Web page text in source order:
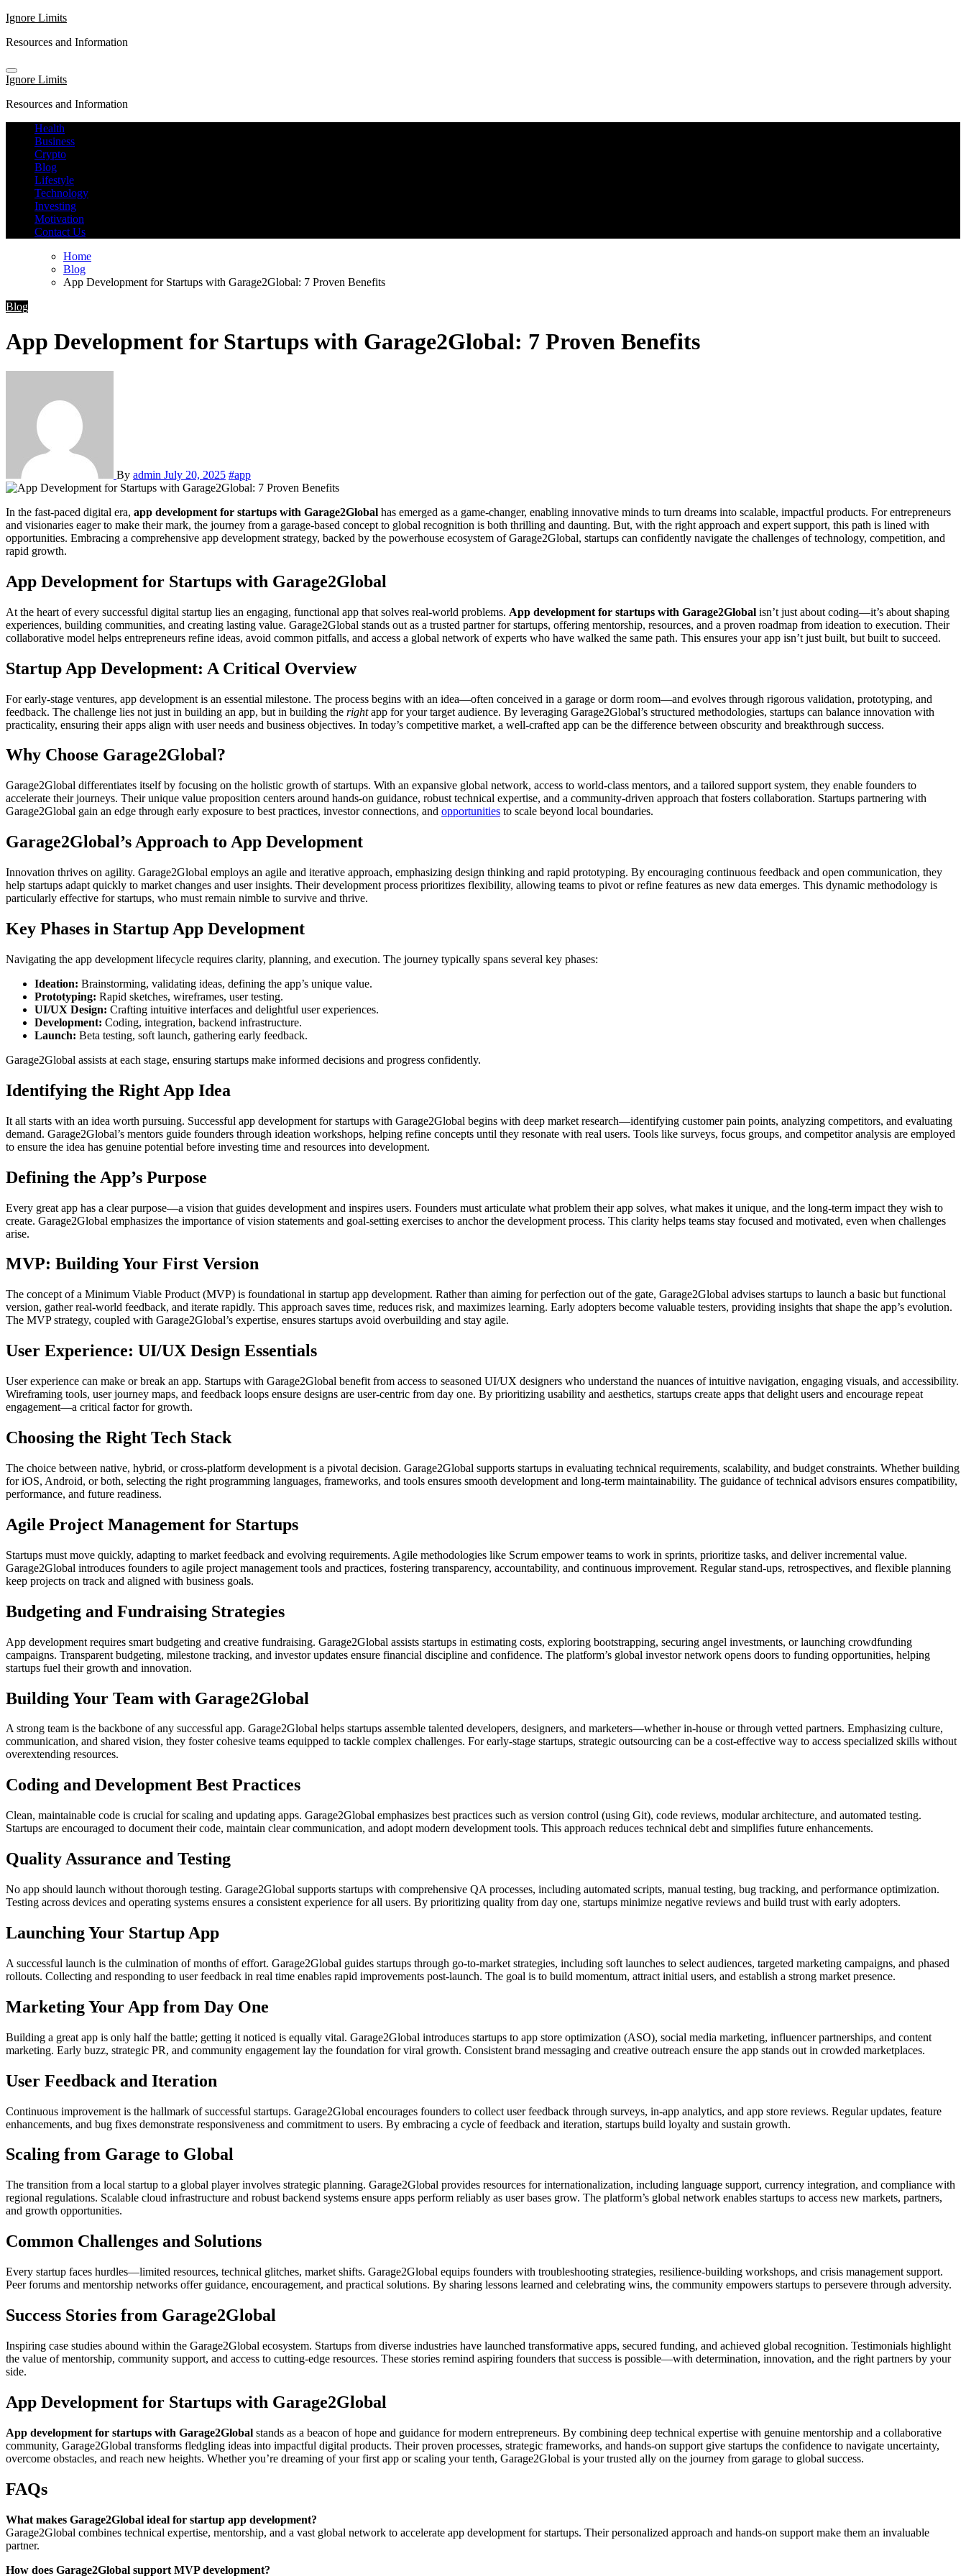
Skip
content
Ignore Limits
Resources and Information
Ignore Limits
Resources and Information
Health
Business
Crypto
Blog
Lifestyle
Technology
Investing
Motivation
Contact Us
Home
Blog
App Development for Startups with Garage2Global: 7 Proven Benefits
Blog
App Development for Startups with Garage2Global: 7 Proven Benefits
By admin July 20, 2025 #app
In the fast-paced digital era, app development for startups with Garage2Global has emerged as a game-changer, enabling innovative minds to turn dreams into scalable, impactful products. For entrepreneurs
and visionaries eager to make their mark, the journey from a garage-based concept to global recognition is both thrilling and daunting. But, with the right approach and expert support, this path is lined with
opportunities. Embracing a comprehensive app development strategy, backed by the powerhouse ecosystem of Garage2Global, startups can confidently navigate the challenges of technology, competition, and
rapid growth.
App Development for Startups with Garage2Global
At the heart of every successful digital startup lies an engaging, functional app that solves real-world problems. App development for startups with Garage2Global isn’t just about coding—it’s about shaping
experiences, building communities, and creating lasting value. Garage2Global stands out as a trusted partner for startups, offering mentorship, resources, and a proven roadmap from ideation to execution. Their
collaborative model helps entrepreneurs refine ideas, avoid common pitfalls, and access a global network of experts who have walked the same path. This ensures your app isn’t just built, but built to succeed.
Startup App Development: A Critical Overview
For early-stage ventures, app development is an essential milestone. The process begins with an idea—often conceived in a garage or dorm room—and evolves through rigorous validation, prototyping, and
feedback. The challenge lies not just in building an app, but in building the rightapp for your target audience. By leveraging Garage2Global’s structured methodologies, startups can balance innovation with
practicality, ensuring their apps align with user needs and business objectives. In today’s competitive market, a well-crafted app can be the difference between obscurity and breakthrough success.
Why Choose Garage2Global?
Garage2Global differentiates itself by focusing on the holistic growth of startups. With an expansive global network, access to world-class mentors, and a tailored support system, they enable founders to
accelerate their journeys. Their unique value proposition centers around hands-on guidance, robust technical expertise, and a community-driven approach that fosters collaboration. Startups partnering with
Garage2Global gain an edge through early exposure to best practices, investor connections, and opportunities to scale beyond local boundaries.
Garage2Global’s Approach to App Development
Innovation thrives on agility. Garage2Global employs an agile and iterative approach, emphasizing design thinking and rapid prototyping. By encouraging continuous feedback and open communication, they
help startups adapt quickly to market changes and user insights. Their development process prioritizes flexibility, allowing teams to pivot or refine features as new data emerges. This dynamic methodology is
particularly effective for startups, who must remain nimble to survive and thrive.
Key Phases in Startup App Development
Navigating the app development lifecycle requires clarity, planning, and execution. The journey typically spans several key phases:
Ideation: Brainstorming, validating ideas, defining the app’s unique value.
Prototyping: Rapid sketches, wireframes, user testing.
UI/UX Design: Crafting intuitive interfaces and delightful user experiences.
Development: Coding, integration, backend infrastructure.
Launch: Beta testing, soft launch, gathering early feedback.
Garage2Global assists at each stage, ensuring startups make informed decisions and progress confidently.
Identifying the Right App Idea
It all starts with an idea worth pursuing. Successful app development for startups with Garage2Global begins with deep market research—identifying customer pain points, analyzing competitors, and evaluating
demand. Garage2Global’s mentors guide founders through ideation workshops, helping refine concepts until they resonate with real users. Tools like surveys, focus groups, and competitor analysis are employed
to ensure the idea has genuine potential before investing time and resources into development.
Defining the App’s Purpose
Every great app has a clear purpose—a vision that guides development and inspires users. Founders must articulate what problem their app solves, what makes it unique, and the long-term impact they wish to
create. Garage2Global emphasizes the importance of vision statements and goal-setting exercises to anchor the development process. This clarity helps teams stay focused and motivated, even when challenges
arise.
MVP: Building Your First Version
The concept of a Minimum Viable Product (MVP) is foundational in startup app development. Rather than aiming for perfection out of the gate, Garage2Global advises startups to launch a basic but functional
version, gather real-world feedback, and iterate rapidly. This approach saves time, reduces risk, and maximizes learning. Early adopters become valuable testers, providing insights that shape the app’s evolution.
The MVP strategy, coupled with Garage2Global’s expertise, ensures startups avoid overbuilding and stay agile.
User Experience: UI/UX Design Essentials
User experience can make or break an app. Startups with Garage2Global benefit from access to seasoned UI/UX designers who understand the nuances of intuitive navigation, engaging visuals, and accessibility.
Wireframing tools, user journey maps, and feedback loops ensure designs are user-centric from day one. By prioritizing usability and aesthetics, startups create apps that delight users and encourage repeat
engagement—a critical factor for growth.
Choosing the Right Tech Stack
The choice between native, hybrid, or cross-platform development is a pivotal decision. Garage2Global supports startups in evaluating technical requirements, scalability, and budget constraints. Whether building
for iOS, Android, or both, selecting the right programming languages, frameworks, and tools ensures smooth development and long-term maintainability. The guidance of technical advisors ensures compatibility,
performance, and future readiness.
Agile Project Management for Startups
Startups must move quickly, adapting to market feedback and evolving requirements. Agile methodologies like Scrum empower teams to work in sprints, prioritize tasks, and deliver incremental value.
Garage2Global introduces founders to agile project management tools and practices, fostering transparency, accountability, and continuous improvement. Regular stand-ups, retrospectives, and flexible planning
keep projects on track and aligned with business goals.
Budgeting and Fundraising Strategies
App development requires smart budgeting and creative fundraising. Garage2Global assists startups in estimating costs, exploring bootstrapping, securing angel investments, or launching crowdfunding
campaigns. Transparent budgeting, milestone tracking, and investor updates ensure financial discipline and confidence. The platform’s global investor network opens doors to funding opportunities, helping
startups fuel their growth and innovation.
Building Your Team with Garage2Global
A strong team is the backbone of any successful app. Garage2Global helps startups assemble talented developers, designers, and marketers—whether in-house or through vetted partners. Emphasizing culture,
communication, and shared vision, they foster cohesive teams equipped to tackle complex challenges. For early-stage startups, strategic outsourcing can be a cost-effective way to access specialized skills without
overextending resources.
Coding and Development Best Practices
Clean, maintainable code is crucial for scaling and updating apps. Garage2Global emphasizes best practices such as version control (using Git), code reviews, modular architecture, and automated testing.
Startups are encouraged to document their code, maintain clear communication, and adopt modern development tools. This approach reduces technical debt and simplifies future enhancements.
Quality Assurance and Testing
No app should launch without thorough testing. Garage2Global supports startups with comprehensive QA processes, including automated scripts, manual testing, bug tracking, and performance optimization.
Testing across devices and operating systems ensures a consistent experience for all users. By prioritizing quality from day one, startups minimize negative reviews and build trust with early adopters.
Launching Your Startup App
A successful launch is the culmination of months of effort. Garage2Global guides startups through go-to-market strategies, including soft launches to select audiences, targeted marketing campaigns, and phased
rollouts. Collecting and responding to user feedback in real time enables rapid improvements post-launch. The goal is to build momentum, attract initial users, and establish a strong market presence.
Marketing Your App from Day One
Building a great app is only half the battle; getting it noticed is equally vital. Garage2Global introduces startups to app store optimization (ASO), social media marketing, influencer partnerships, and content
marketing. Early buzz, strategic PR, and community engagement lay the foundation for viral growth. Consistent brand messaging and creative outreach ensure the app stands out in crowded marketplaces.
User Feedback and Iteration
Continuous improvement is the hallmark of successful startups. Garage2Global encourages founders to collect user feedback through surveys, in-app analytics, and app store reviews. Regular updates, feature
enhancements, and bug fixes demonstrate responsiveness and commitment to users. By embracing a cycle of feedback and iteration, startups build loyalty and sustain growth.
Scaling from Garage to Global
The transition from a local startup to a global player involves strategic planning. Garage2Global provides resources for internationalization, including language support, currency integration, and compliance with
regional regulations. Scalable cloud infrastructure and robust backend systems ensure apps perform reliably as user bases grow. The platform’s global network enables startups to access new markets, partners,
and growth opportunities.
Common Challenges and Solutions
Every startup faces hurdles—limited resources, technical glitches, market shifts. Garage2Global equips founders with troubleshooting strategies, resilience-building workshops, and crisis management support.
Peer forums and mentorship networks offer guidance, encouragement, and practical solutions. By sharing lessons learned and celebrating wins, the community empowers startups to persevere through adversity.
Success Stories from Garage2Global
Inspiring case studies abound within the Garage2Global ecosystem. Startups from diverse industries have launched transformative apps, secured funding, and achieved global recognition. Testimonials highlight
the value of mentorship, community support, and access to cutting-edge resources. These stories remind aspiring founders that success is possible—with determination, innovation, and the right partners by your
side.
App Development for Startups with Garage2Global
App development for startups with Garage2Global stands as a beacon of hope and guidance for modern entrepreneurs. By combining deep technical expertise with genuine mentorship and a collaborative
community, Garage2Global transforms fledgling ideas into impactful digital products. Their proven processes, strategic frameworks, and hands-on support give startups the confidence to navigate uncertainty,
overcome obstacles, and reach new heights. Whether you’re dreaming of your first app or scaling your tenth, Garage2Global is your trusted ally on the journey from garage to global success.
FAQs
What makes Garage2Global ideal for startup app development?
Garage2Global combines technical expertise, mentorship, and a vast global network to accelerate app development for startups. Their personalized approach and hands-on support make them an invaluable
partner.
How does Garage2Global support MVP development?